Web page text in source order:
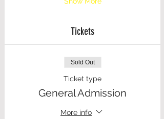
Tickets
Sold Out
Ticket type
General Admission
More info